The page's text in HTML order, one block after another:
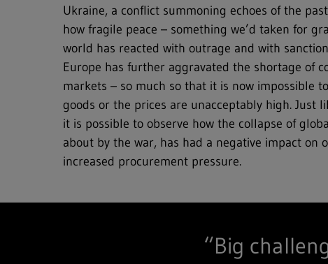
Full text search
Hit enter to search or ESC to close
Ukraine, a conflict summoning echoes of the
how fragile peace – something we’d taken for
world has reacted with outrage and with
Europe has further aggravated the shortage of
markets – so much so that it is now impossible
goods or the prices are unacceptably high. Just
it is possible to observe how the collapse of
about by the war, has had a negative impact on
increased procurement pressure.
“Big